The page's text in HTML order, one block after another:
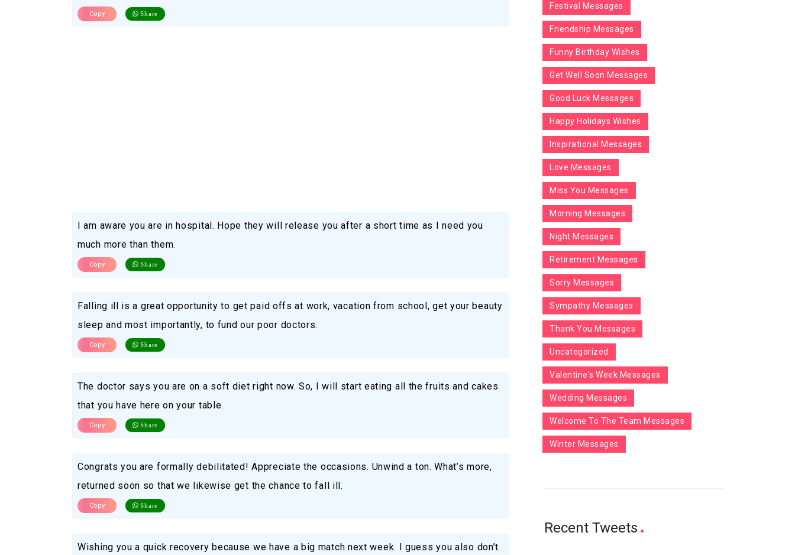
Copy Share
I am aware you are in hospital. Hope they will release you after a short time as I need you
much more than them.
Copy Share
Falling ill is a great opportunity to get paid offs at work, vacation from school, get your beauty
sleep and most importantly, to fund our poor doctors.
Copy Share
The doctor says you are on a soft diet right now. So, I will start eating all the fruits and cakes
that you have here on your table.
Copy Share
Congrats you are formally debilitated! Appreciate the occasions. Unwind a ton. What’s more,
returned soon so that we likewise get the chance to fall ill.
Copy Share
Wishing you a quick recovery because we have a big match next week. I guess you also don’t
Festival Messages
Friendship Messages
Funny Birthday Wishes
Get Well Soon Messages
Good Luck Messages
Happy Holidays Wishes
Inspirational Messages
Love Messages
Miss You Messages
Morning Messages
Night Messages
Retirement Messages
Sorry Messages
Sympathy Messages
Thank You Messages
Uncategorized
Valentine's Week Messages
Wedding Messages
Welcome To The Team Messages
Winter Messages
Recent Tweets